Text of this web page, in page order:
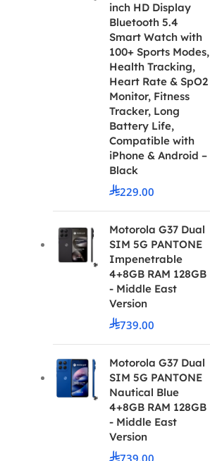
inch HD Display
Bluetooth 5.4
Smart Watch with
100+ Sports Modes,
Health Tracking,
Heart Rate & SpO2
Monitor, Fitness
Tracker, Long
Battery Life,
Compatible with
iPhone & Android –
Black
229.00
Motorola G37 Dual
SIM 5G PANTONE
Impenetrable
4+8GB RAM 128GB
- Middle East
Version
739.00
Motorola G37 Dual
SIM 5G PANTONE
Nautical Blue
4+8GB RAM 128GB
- Middle East
Version
739.00